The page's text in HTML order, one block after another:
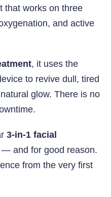
that works on three
and active
, it uses the
to revive dull, tired
glow. There is no
3-in-1 facial
— and for good reason.
from the very first